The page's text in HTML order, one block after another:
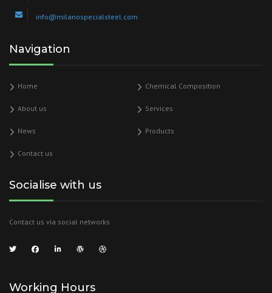
info@milanospecialsteel.com
Navigation
Home Chemical Composition
About us Services
News Products
Contact us
Socialise with us
Contact us via social networks
Working Hours